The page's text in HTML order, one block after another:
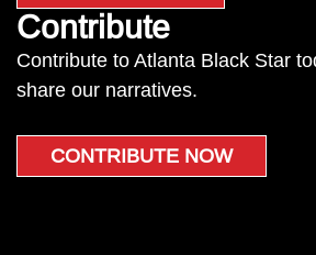
Contribute
Contribute to Atlanta Black Star
share our narratives.
CONTRIBUTE NOW